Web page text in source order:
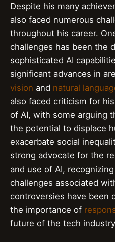
Despite his many
also faced numerous
throughout his career.
challenges has been the
sophisticated AI
significant advances in
vision and natural
also faced criticism for
of AI, with some arguing
the potential to displace
exacerbate social
strong advocate for the
and use of AI,
challenges associated
controversies have been
the importance of
future of the tech